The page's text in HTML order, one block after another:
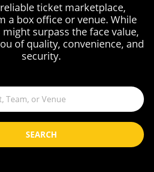
SEARCH
ticket marketplace,
a box office or venue. While
surpass the face value,
of quality, convenience, and
security.